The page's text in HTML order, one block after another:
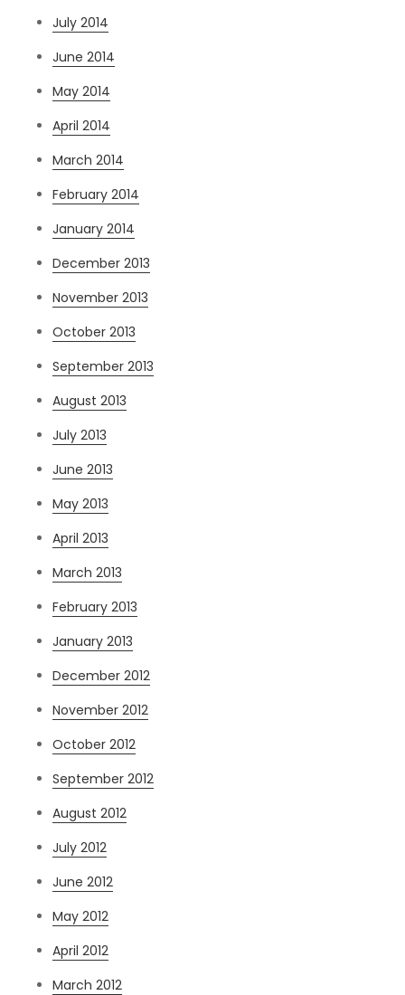
July 2014
June 2014
May 2014
April 2014
March 2014
February 2014
January 2014
December 2013
November 2013
October 2013
September 2013
August 2013
July 2013
June 2013
May 2013
April 2013
March 2013
February 2013
January 2013
December 2012
November 2012
October 2012
September 2012
August 2012
July 2012
June 2012
May 2012
April 2012
March 2012